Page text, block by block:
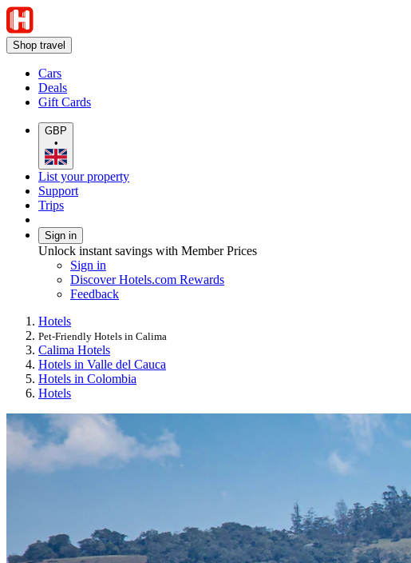
Shop travel
Cars
Deals
Gift Cards
GBP
•
List your property
Support
Trips
Sign in
Unlock instant savings with Member Prices
Sign in
Discover Hotels.com Rewards
Feedback
Hotels
Pet-Friendly Hotels in Calima
Calima Hotels
Hotels in Valle del Cauca
Hotels in Colombia
Hotels